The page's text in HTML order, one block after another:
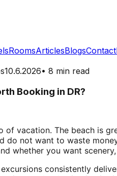
RoomsArticlesBlogsContact
10.6.2026• 8 min read
Booking in DR?
of vacation. The beach is
do not want to waste
whether you want
consistently